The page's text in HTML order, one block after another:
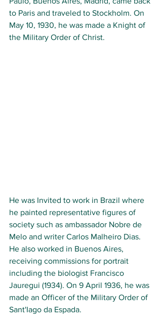
to Paris and traveled to Stockholm. On
May 10, 1930, he was made a Knight of
the Military Order of Christ.
He was Invited to work in Brazil where
he painted representative figures of
society such as ambassador Nobre de
Melo and writer Carlos Malheiro Dias.
He also worked in Buenos Aires,
receiving commissions for portrait
including the biologist Francisco
Jauregui (1934). On 9 April 1936, he was
made an Officer of the Military Order of
Sant'Iago da Espada.